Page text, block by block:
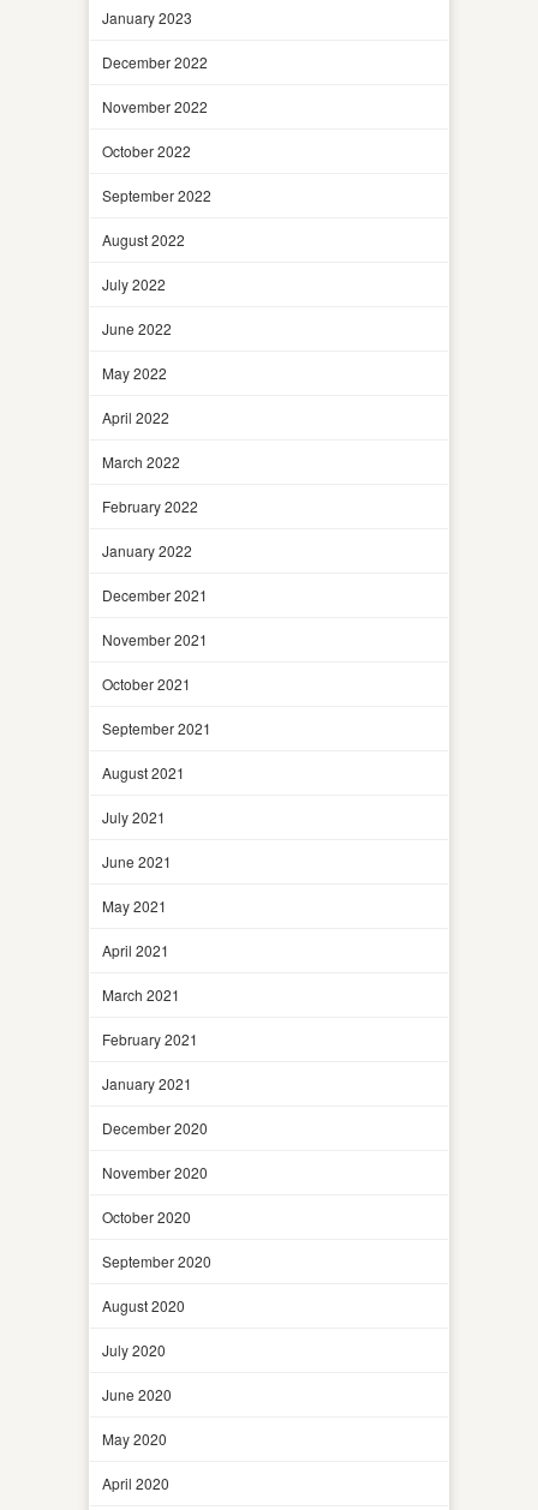
January 2023
December 2022
November 2022
October 2022
September 2022
August 2022
July 2022
June 2022
May 2022
April 2022
March 2022
February 2022
January 2022
December 2021
November 2021
October 2021
September 2021
August 2021
July 2021
June 2021
May 2021
April 2021
March 2021
February 2021
January 2021
December 2020
November 2020
October 2020
September 2020
August 2020
July 2020
June 2020
May 2020
April 2020